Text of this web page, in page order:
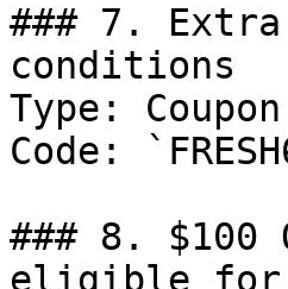
### 7.
conditions
Type:
Code:
### 8. $100
eligible for